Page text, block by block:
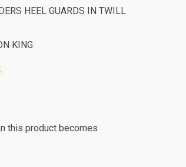
HEEL GUARDS IN TWILL
KING
this product becomes